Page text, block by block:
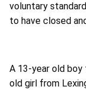
voluntary
to have closed
A 13-year old boy
old girl from